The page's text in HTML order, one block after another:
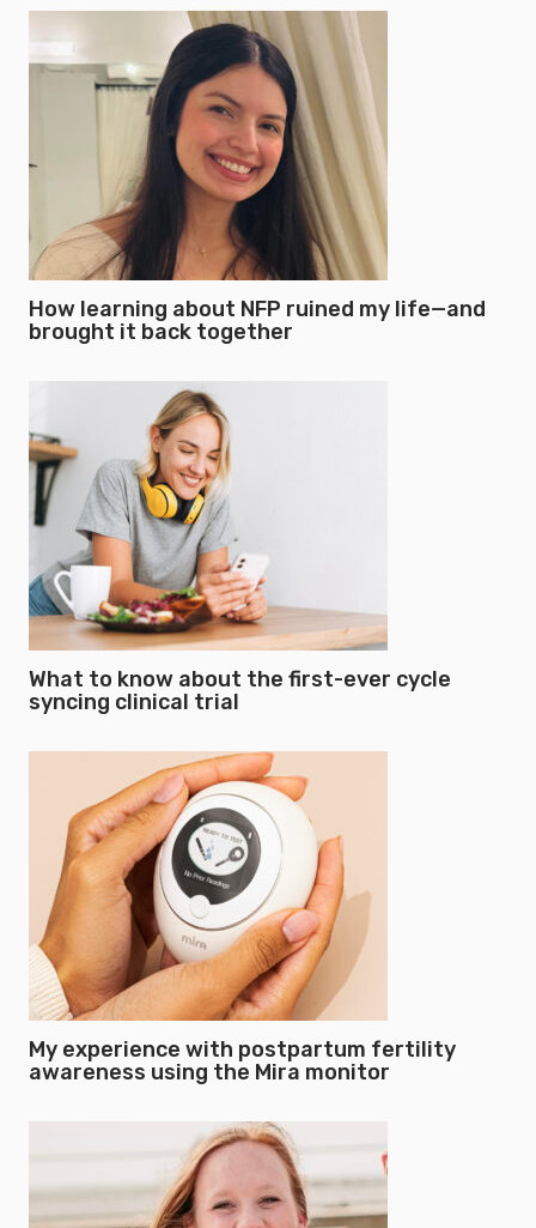
How learning about NFP ruined my life—and
brought it back together
What to know about the first-ever cycle
syncing clinical trial
My experience with postpartum fertility
awareness using the Mira monitor